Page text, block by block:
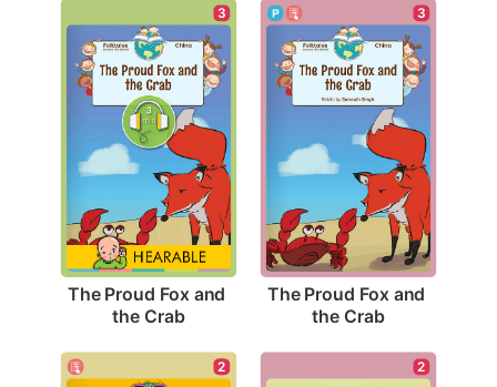
3
The Proud Fox and
the Crab
3
The Proud Fox and
the Crab
2 2